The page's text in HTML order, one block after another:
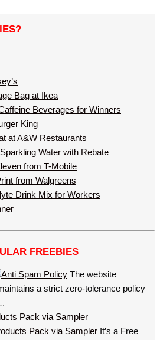
Bag at Ikea
Beverages for Winners
King
at A&W Restaurants
Water with Rebate
from T-Mobile
from Walgreens
Drink Mix for Workers
FREEBIES
The website
a strict zero-tolerance policy
Pack via Sampler
It’s a Free